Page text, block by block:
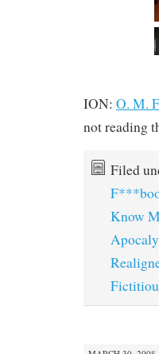
ION: O. M.
not reading
Filed
Know